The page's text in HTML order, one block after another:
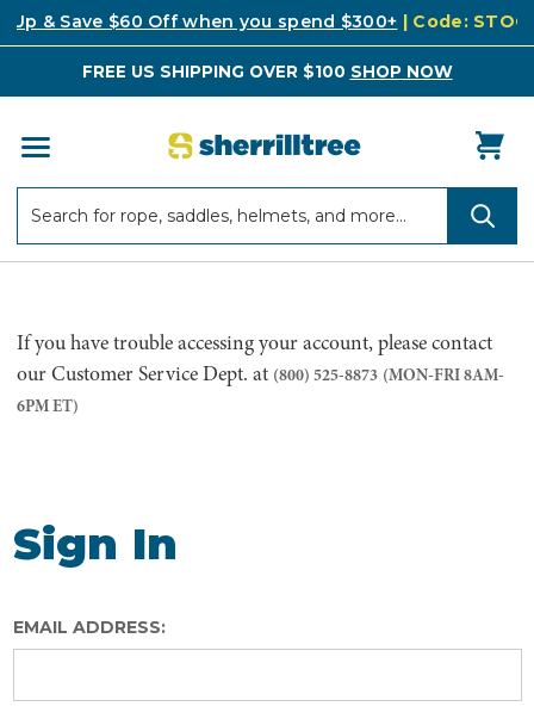
Up & Save $60 Off when you spend $300+ | Code:
FREE US SHIPPING OVER $100 SHOP NOW
If you have trouble accessing your account, please contact
our Customer Service Dept. at (800) 525-8873 (MON-FRI 8AM-
6PM ET)
Sign In
EMAIL ADDRESS: